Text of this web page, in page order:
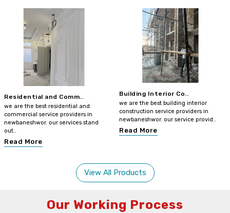
Residential and Comm..
we are the best residential and
commercial service providers in
newbaneshwor. our services stand
out..
Read More
Building Interior Co..
we are the best building interior
construction service providers in
newbaneshwor. our service provid..
Read More
View All Products
Our Working Process